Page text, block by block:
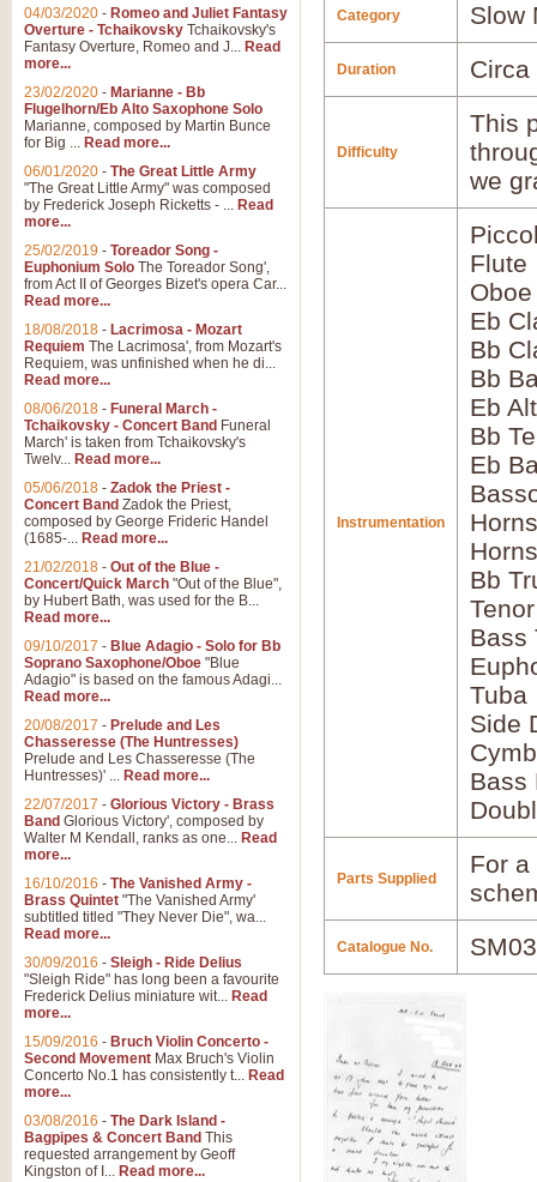
Category Slow
Duration
Difficulty
This
we
Instrumentation
Flute
Oboe
Eb
Bb
Bb
Eb
Bb
Eb
Bb
Bass
Tuba
Side
Bass
Parts Supplied
For
Catalogue No.
04/03/2020 - Romeo and Juliet Fantasy
Overture - Tchaikovsky Tchaikovsky's
Fantasy Overture, Romeo and J... Read
more...
23/02/2020 - Marianne - Bb
Flugelhorn/Eb Alto Saxophone Solo
Marianne, composed by Martin Bunce
for Big ... Read more...
06/01/2020 - The Great Little Army
"The Great Little Army" was composed
by Frederick Joseph Ricketts - ... Read
more...
25/02/2019 - Toreador Song -
Euphonium Solo The Toreador Song',
from Act II of Georges Bizet's opera Car...
Read more...
18/08/2018 - Lacrimosa - Mozart
Requiem The Lacrimosa', from Mozart's
Requiem, was unfinished when he di...
Read more...
08/06/2018 - Funeral March -
Tchaikovsky - Concert Band Funeral
March' is taken from Tchaikovsky's
Twelv... Read more...
05/06/2018 - Zadok the Priest -
Concert Band Zadok the Priest,
composed by George Frideric Handel
(1685-... Read more...
21/02/2018 - Out of the Blue -
Concert/Quick March "Out of the Blue",
by Hubert Bath, was used for the B...
Read more...
09/10/2017 - Blue Adagio - Solo for Bb
Soprano Saxophone/Oboe "Blue
Adagio" is based on the famous Adagi...
Read more...
20/08/2017 - Prelude and Les
Chasseresse (The Huntresses)
Prelude and Les Chasseresse (The
Huntresses)' ... Read more...
22/07/2017 - Glorious Victory - Brass
Band Glorious Victory', composed by
Walter M Kendall, ranks as one... Read
more...
16/10/2016 - The Vanished Army -
Brass Quintet "The Vanished Army'
subtitled titled "They Never Die", wa...
Read more...
30/09/2016 - Sleigh - Ride Delius
"Sleigh Ride" has long been a favourite
Frederick Delius miniature wit... Read
more...
15/09/2016 - Bruch Violin Concerto -
Second Movement Max Bruch's Violin
Concerto No.1 has consistently t... Read
more...
03/08/2016 - The Dark Island -
Bagpipes & Concert Band This
requested arrangement by Geoff
Kingston of I... Read more...